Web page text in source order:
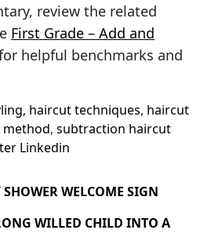
review the related
First Grade – Add and
helpful benchmarks and
, haircut techniques, haircut
method, subtraction haircut
Linkedin
WELCOME SIGN
WILLED CHILD INTO A